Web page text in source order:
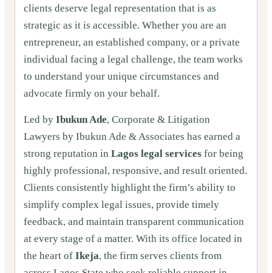
clients deserve legal representation that is as
strategic as it is accessible. Whether you are an
entrepreneur, an established company, or a private
individual facing a legal challenge, the team works
to understand your unique circumstances and
advocate firmly on your behalf.
Led by Ibukun Ade, Corporate & Litigation
Lawyers by Ibukun Ade & Associates has earned a
strong reputation in Lagos legal services for being
highly professional, responsive, and result oriented.
Clients consistently highlight the firm’s ability to
simplify complex legal issues, provide timely
feedback, and maintain transparent communication
at every stage of a matter. With its office located in
the heart of Ikeja, the firm serves clients from